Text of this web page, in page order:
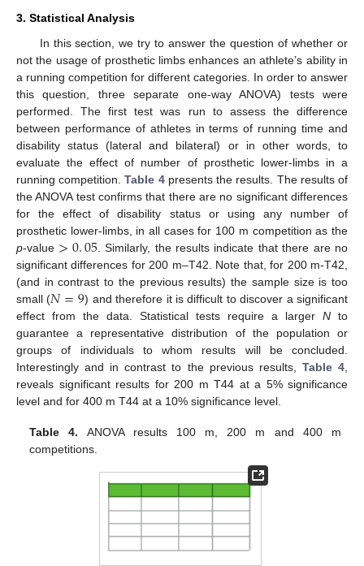
3. Statistical Analysis
In this section, we try to answer the question of whether or
not the usage of prosthetic limbs enhances an athlete’s ability in
a running competition for different categories. In order to answer
this question, three separate one-way ANOVA) tests were
performed. The first test was run to assess the difference
between performance of athletes in terms of running time and
disability status (lateral and bilateral) or in other words, to
evaluate the effect of number of prosthetic lower-limbs in a
running competition.Table 4presents the results. The results of
the ANOVA test confirms that there are no significant differences
for the effect of disability status or using any number of
prosthetic lower-limbs, in all cases for 100 m competition as the
p-value >0.05
>0 .05
. Similarly, the results indicate that there are no
significant differences for 200 m–T42. Note that, for 200 m-T42,
(and in contrast to the previous results) the sample size is too
small (𝑁=9
N=9
) and therefore it is difficult to discover a significant
effect from the data. Statistical tests require a larger N to
guarantee a representative distribution of the population or
groups of individuals to whom results will be concluded.
Interestingly and in contrast to the previous results, Table 4
reveals significant results for 200 m T44 at a 5% significance
level and for 400 m T44 at a 10% significance level.
Table 4. ANOVA results 100 m, 200 m and 400 m
competitions.